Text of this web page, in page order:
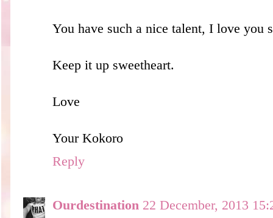
You have such a nice talent, I love you
Keep it up sweetheart.
Love
Your Kokoro
Reply
Ourdestination 22 December, 2013